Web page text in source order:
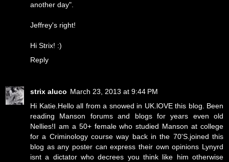
another day".
Jeffrey's right!
Hi Strix! :)
Reply
strix aluco March 23, 2013 at 9:44 PM
Hi Katie.Hello all from a snowed in UK.lOVE this blog. Been
reading Manson forums and blogs for years even old
Nellies!I am a 50+ female who studied Manson at college
for a Criminology course way back in the 70'S.joined this
blog as any poster can express their own opinions Lynyrd
isnt a dictator who decrees you think like him otherwise